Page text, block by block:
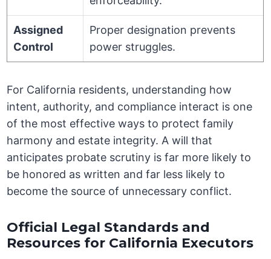
Assigned
Control
Proper designation prevents
power struggles.
For California residents, understanding how
intent, authority, and compliance interact is one
of the most effective ways to protect family
harmony and estate integrity. A will that
anticipates probate scrutiny is far more likely to
be honored as written and far less likely to
become the source of unnecessary conflict.
Official Legal Standards and
Resources for California Executors